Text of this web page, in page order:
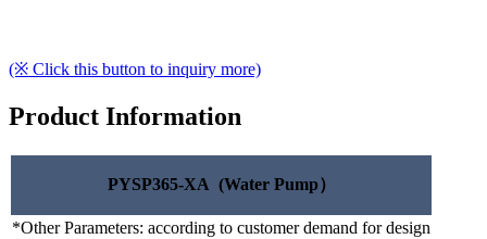
(※ Click this button to inquiry more)
Product Information
PYSP365-XA (Water Pump）
*Other Parameters: according to customer demand for design